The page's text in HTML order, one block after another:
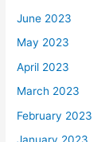
June 2023
May 2023
April 2023
March 2023
February 2023